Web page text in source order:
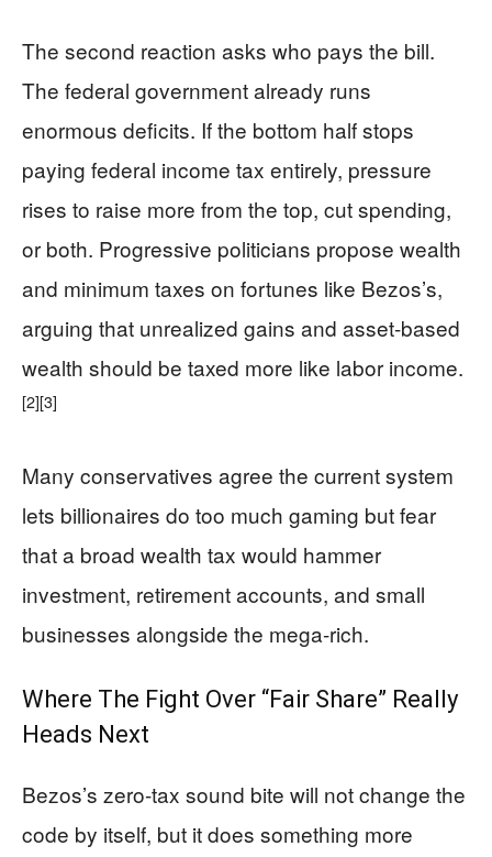
The second reaction asks who pays the bill.
The federal government already runs
enormous deficits. If the bottom half stops
paying federal income tax entirely, pressure
rises to raise more from the top, cut spending,
or both. Progressive politicians propose wealth
and minimum taxes on fortunes like Bezos’s,
arguing that unrealized gains and asset-based
wealth should be taxed more like labor income.
[2][3]
Many conservatives agree the current system
lets billionaires do too much gaming but fear
that a broad wealth tax would hammer
investment, retirement accounts, and small
businesses alongside the mega-rich.
Where The Fight Over “Fair Share” Really
Heads Next
Bezos’s zero-tax sound bite will not change the
code by itself, but it does something more